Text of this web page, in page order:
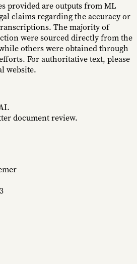
provided are outputs from ML
claims regarding the accuracy or
The majority of
were sourced directly from the
others were obtained through
For authoritative text, please
website.
document review.